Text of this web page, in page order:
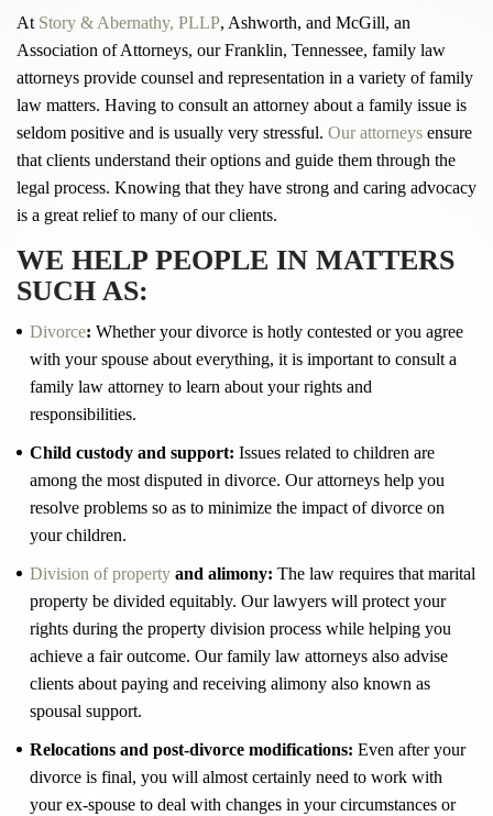
At Story & Abernathy, PLLP, Ashworth, and McGill, an
Association of Attorneys, our Franklin, Tennessee, family law
attorneys provide counsel and representation in a variety of family
law matters. Having to consult an attorney about a family issue is
seldom positive and is usually very stressful. Our attorneys ensure
that clients understand their options and guide them through the
legal process. Knowing that they have strong and caring advocacy
is a great relief to many of our clients.
WE HELP PEOPLE IN MATTERS
SUCH AS:
Divorce: Whether your divorce is hotly contested or you agree
with your spouse about everything, it is important to consult a
family law attorney to learn about your rights and
responsibilities.
Child custody and support: Issues related to children are
among the most disputed in divorce. Our attorneys help you
resolve problems so as to minimize the impact of divorce on
your children.
Division of property and alimony: The law requires that marital
property be divided equitably. Our lawyers will protect your
rights during the property division process while helping you
achieve a fair outcome. Our family law attorneys also advise
clients about paying and receiving alimony also known as
spousal support.
Relocations and post-divorce modifications: Even after your
divorce is final, you will almost certainly need to work with
your ex-spouse to deal with changes in your circumstances or